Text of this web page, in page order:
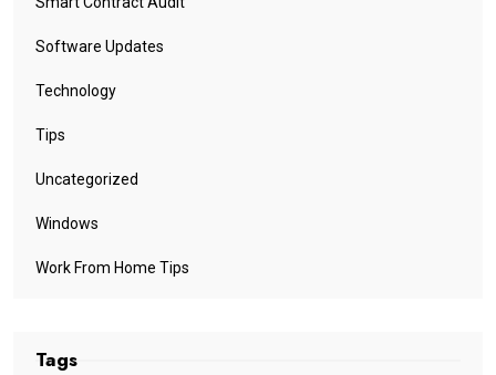
Software Updates
Technology
Tips
Uncategorized
Windows
Work From Home Tips
Tags